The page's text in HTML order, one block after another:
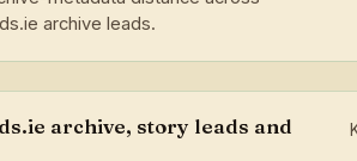
archive leads.
archive, story leads and